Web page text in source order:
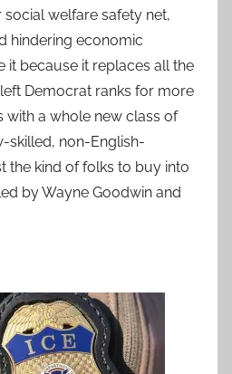
welfare safety net,
hindering economic
because it replaces all the
Democrat ranks for more
with a whole new class of
skilled, non-English-
the kind of folks to buy into
by Wayne Goodwin and